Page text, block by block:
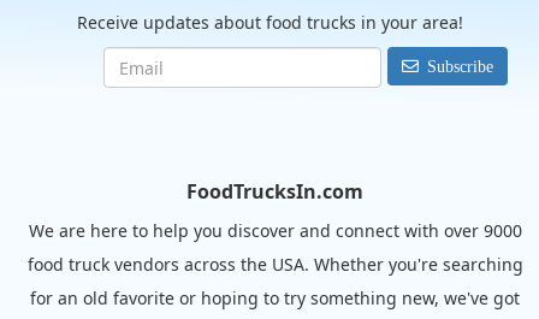
Receive updates about food trucks in your area!
Subscribe
FoodTrucksIn.com
We are here to help you discover and connect with over 9000
food truck vendors across the USA. Whether you're searching
for an old favorite or hoping to try something new, we've got